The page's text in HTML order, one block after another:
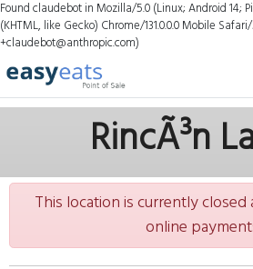
Found claudebot in Mozilla/5.0 (Linux; Android 14;
(KHTML, like Gecko) Chrome/131.0.0.0 Mobile
+claudebot@anthropic.com)
RincÃ³n
This location is currently
online